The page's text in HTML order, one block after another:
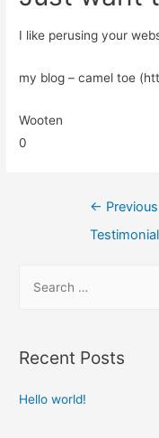
I like perusing your
my blog – camel toe
Wooten
0
← Previous
Testimonial
Recent Posts
Hello world!